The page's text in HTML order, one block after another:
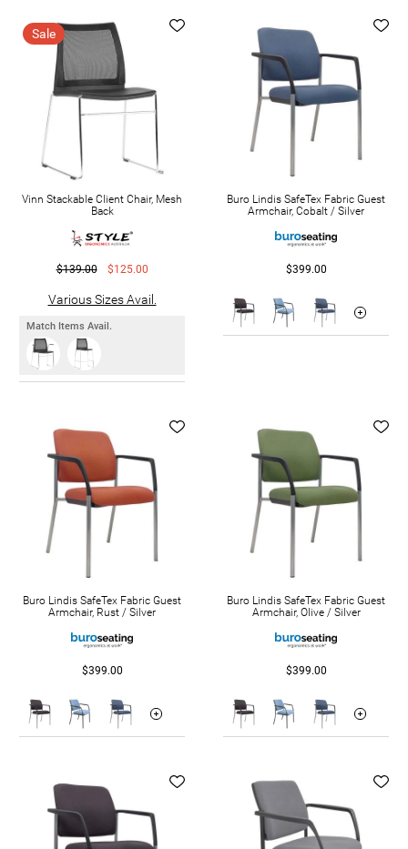
Sale
Vinn Stackable Client Chair, Mesh
Back
$139.00 $125.00
Various Sizes Avail.
Match Items Avail.
Buro Lindis SafeTex Fabric Guest
Armchair, Cobalt / Silver
$399.00
Buro Lindis SafeTex Fabric Guest
Armchair, Rust / Silver
$399.00
Buro Lindis SafeTex Fabric Guest
Armchair, Olive / Silver
$399.00